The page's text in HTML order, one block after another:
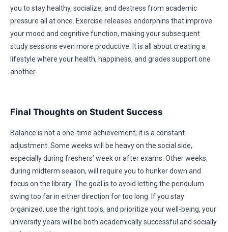
you to stay healthy, socialize, and destress from academic
pressure all at once. Exercise releases endorphins that improve
your mood and cognitive function, making your subsequent
study sessions even more productive. It is all about creating a
lifestyle where your health, happiness, and grades support one
another.
Final Thoughts on Student Success
Balance is not a one-time achievement; it is a constant
adjustment. Some weeks will be heavy on the social side,
especially during freshers’ week or after exams. Other weeks,
during midterm season, will require you to hunker down and
focus on the library. The goal is to avoid letting the pendulum
swing too far in either direction for too long. If you stay
organized, use the right tools, and prioritize your well-being, your
university years will be both academically successful and socially